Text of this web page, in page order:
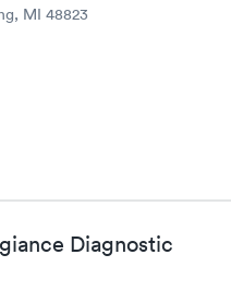
MI 48823
Diagnostic